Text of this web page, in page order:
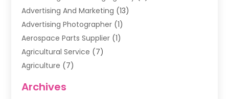
Advertising And Marketing (13)
Advertising Photographer (1)
Aerospace Parts Supplier (1)
Agricultural Service (7)
Agriculture (7)
Air Filter Supplier
Archives